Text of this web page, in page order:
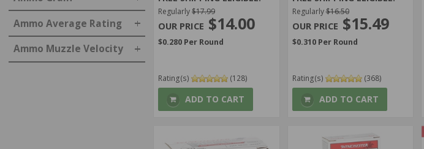
Ammo Average Rating
Ammo Muzzle Velocity
Regularly$17.99
$14.00
$0.280 Per Round
Rating(s) (128)
ADD TO CART
Regularly$16.50
$15.49
$0.310 Per Round
Rating(s) (368)
ADD TO CART